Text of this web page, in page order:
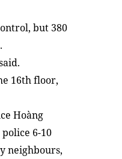
but 380
16thfloor,
Hoàng
6-10
neighbours,